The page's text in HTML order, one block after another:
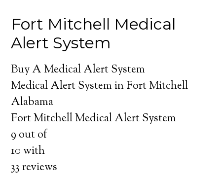
Fort Mitchell Medical
Alert System
Buy A Medical Alert System
Medical Alert System in Fort Mitchell
Alabama
Fort Mitchell Medical Alert System
9 out of
10 with
33reviews